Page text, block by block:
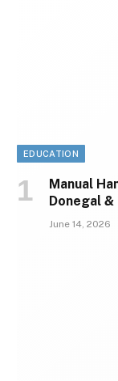
EDUCATION
Manual
Donegal
June 14, 2026